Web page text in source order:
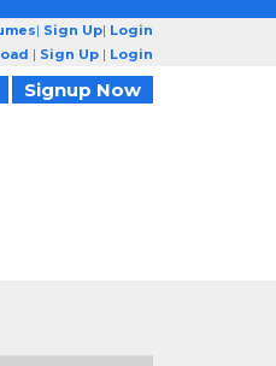
| Sign Up| Login
| Sign Up | Login
Signup Now